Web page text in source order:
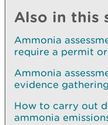
Also in this
Ammonia
require a permit
Ammonia
evidence gathering
How to carry out
ammonia